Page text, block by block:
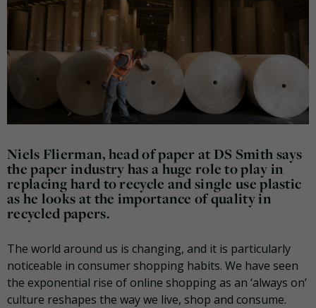
Niels Flierman, head of paper at DS Smith says
the paper industry has a huge role to play in
replacing hard to recycle and single use plastic
as he looks at the importance of quality in
recycled papers.
The world around us is changing, and it is particularly
noticeable in consumer shopping habits. We have seen
the exponential rise of online shopping as an ‘always on’
culture reshapes the way we live, shop and consume.